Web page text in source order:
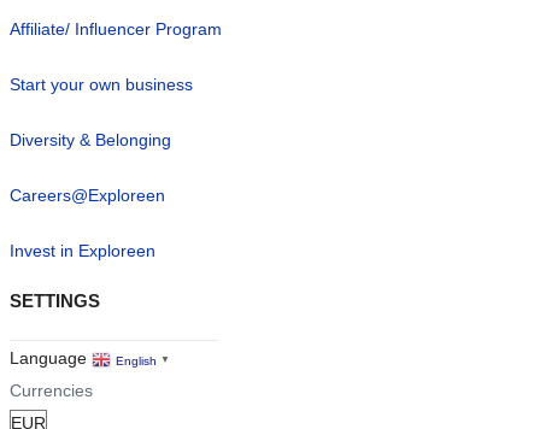
Affiliate/ Influencer Program
Start your own business
Diversity & Belonging
Careers@Exploreen
Invest in Exploreen
SETTINGS
Language English ▼
Currencies